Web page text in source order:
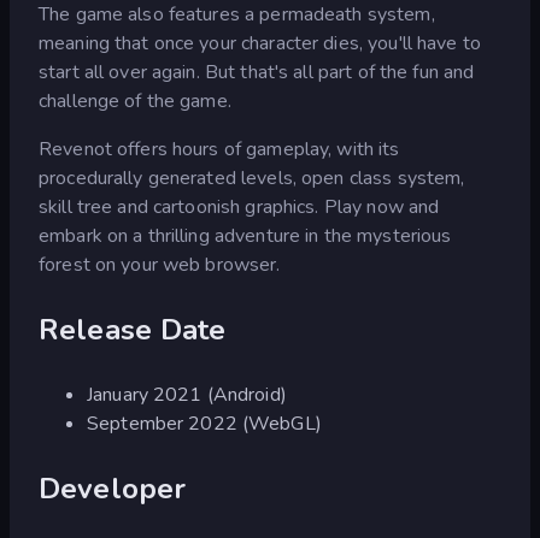
The game also features a permadeath system,
meaning that once your character dies, you'll have to
start all over again. But that's all part of the fun and
challenge of the game.
Revenot offers hours of gameplay, with its
procedurally generated levels, open class system,
skill tree and cartoonish graphics. Play now and
embark on a thrilling adventure in the mysterious
forest on your web browser.
Release Date
January 2021 (Android)
September 2022 (WebGL)
Developer